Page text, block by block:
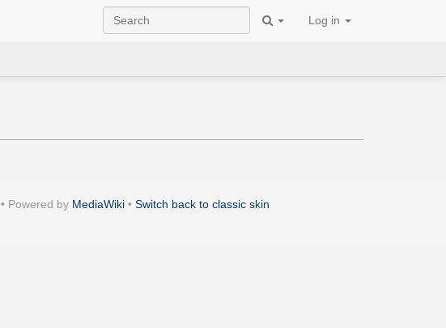
Log in
• Powered by MediaWiki • Switch back to classic skin